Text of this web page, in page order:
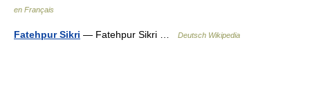
en Français
Fatehpur Sikri — Fatehpur Sikri … Deutsch Wikipedia